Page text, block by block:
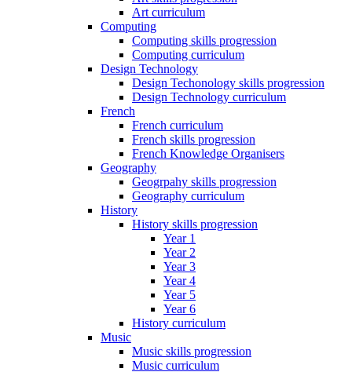
Art curriculum
Computing
Computing skills progression
Computing curriculum
Design Technology
Design Techonology skills progression
Design Technology curriculum
French
French curriculum
French skills progression
French Knowledge Organisers
Geography
Geogrpahy skills progression
Geography curriculum
History
History skills progression
Year 1
Year 2
Year 3
Year 4
Year 5
Year 6
History curriculum
Music
Music skills progression
Music curriculum